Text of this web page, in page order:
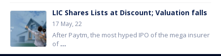
LIC Shares Lists at Discount; Valuation falls
17 May, 22
After Paytm, the most hyped IPO of the mega insurer
of...